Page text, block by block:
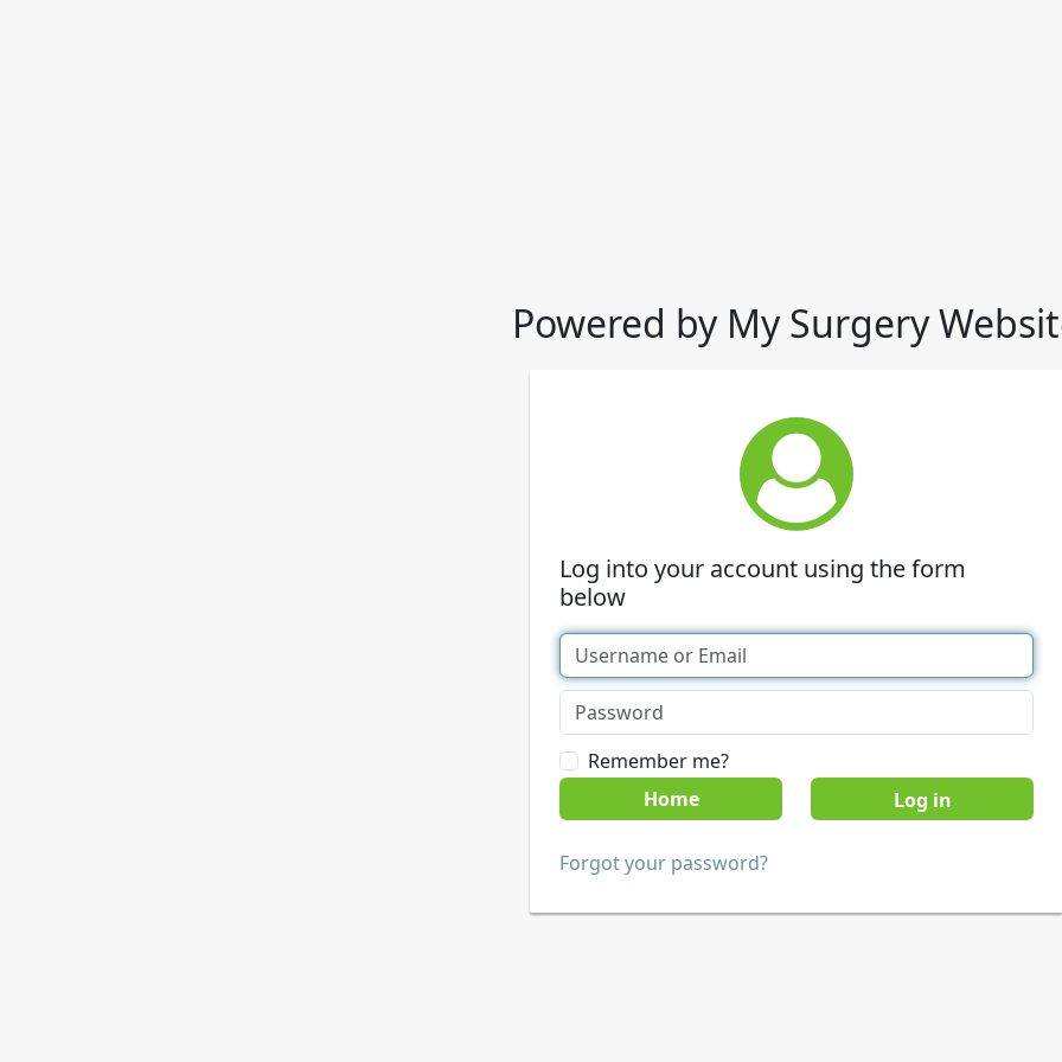
Powered by My Surgery
Log into your account using the form
below
Remember me?
Home
Forgot your password?